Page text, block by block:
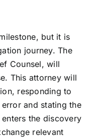
but it is
journey. The
Counsel, will
This attorney will
responding to
and stating the
enters the discovery
relevant